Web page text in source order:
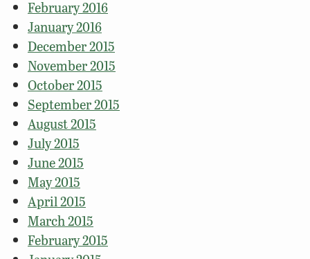
February 2016
January 2016
December 2015
November 2015
October 2015
September 2015
August 2015
July 2015
June 2015
May 2015
April 2015
March 2015
February 2015